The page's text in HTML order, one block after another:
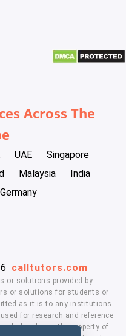
Across The
UAE
Singapore
Malaysia
India
Germany
calltutors.com
or solutions provided by
or solutions for students or
as it is to any institutions.
for research and reference
logo's are the property of